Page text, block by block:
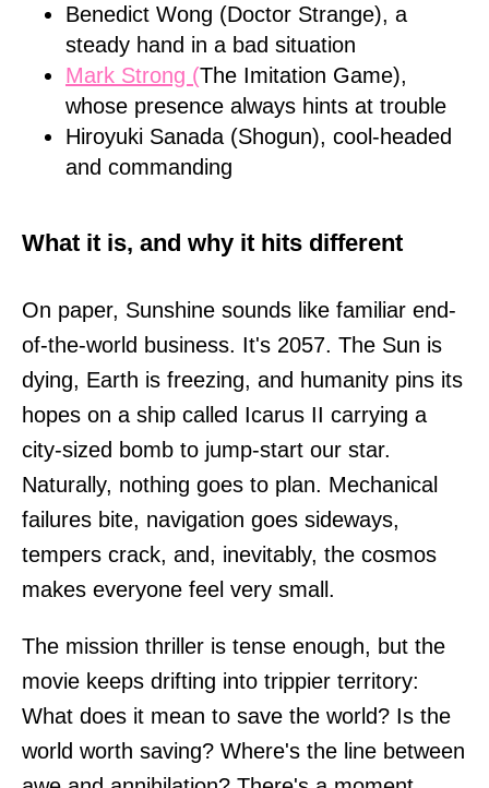
Benedict Wong (Doctor Strange), a
steady hand in a bad situation
Mark Strong (The Imitation Game),
whose presence always hints at trouble
Hiroyuki Sanada (Shogun), cool-headed
and commanding
What it is, and why it hits different
On paper, Sunshine sounds like familiar end-
of-the-world business. It's 2057. The Sun is
dying, Earth is freezing, and humanity pins its
hopes on a ship called Icarus II carrying a
city-sized bomb to jump-start our star.
Naturally, nothing goes to plan. Mechanical
failures bite, navigation goes sideways,
tempers crack, and, inevitably, the cosmos
makes everyone feel very small.
The mission thriller is tense enough, but the
movie keeps drifting into trippier territory:
What does it mean to save the world? Is the
world worth saving? Where's the line between